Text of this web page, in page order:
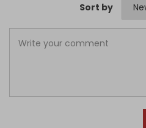
Sort by